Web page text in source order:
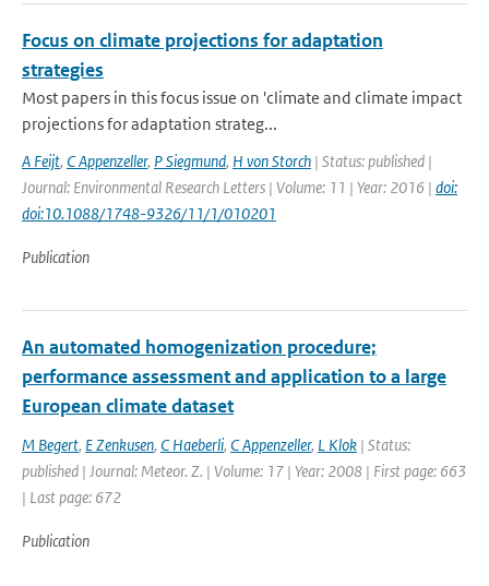
Focus on climate projections for adaptation
strategies
Most papers in this focus issue on 'climate and climate impact
projections for adaptation strateg...
A Feijt, C Appenzeller, P Siegmund, H von Storch | Status: published |
Journal: Environmental Research Letters | Volume: 11 | Year: 2016 | doi:
doi:10.1088/1748-9326/11/1/010201
Publication
An automated homogenization procedure;
performance assessment and application to a large
European climate dataset
M Begert, E Zenkusen, C Haeberli, C Appenzeller, L Klok | Status:
published | Journal: Meteor. Z. | Volume: 17 | Year: 2008 | First page: 663
| Last page: 672
Publication